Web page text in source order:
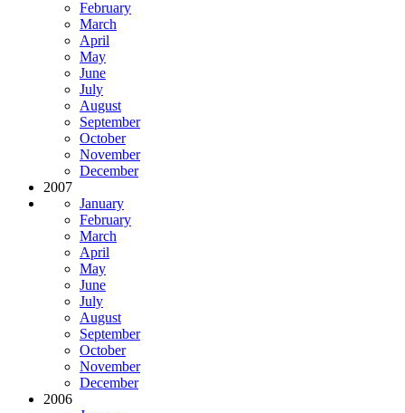
February
March
April
May
June
July
August
September
October
November
December
2007
January
February
March
April
May
June
July
August
September
October
November
December
2006